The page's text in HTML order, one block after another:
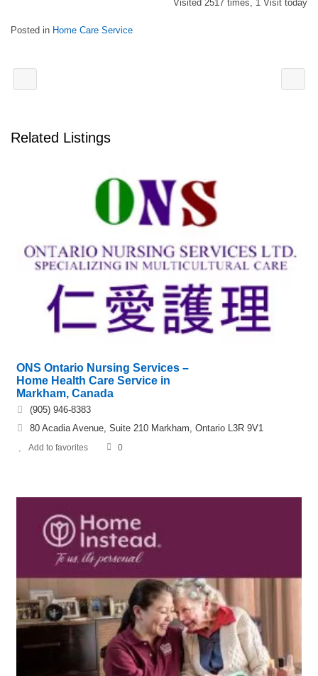
Visited 2517 times, 1 Visit today
Posted in Home Care Service
Related Listings
ONS Ontario Nursing Services –
Home Health Care Service in
Markham, Canada
(905) 946-8383
80 Acadia Avenue, Suite 210 Markham, Ontario L3R 9V1
Add to favorites 0